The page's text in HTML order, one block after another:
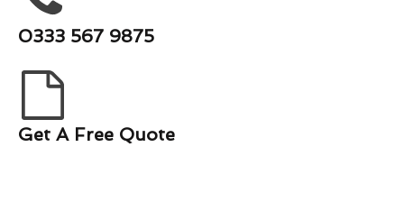
0333 567 9875
Get A Free Quote